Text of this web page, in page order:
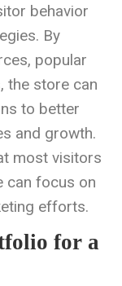
behavior
By
popular
the store can
to better
and growth.
most visitors
can focus on
efforts.
for a